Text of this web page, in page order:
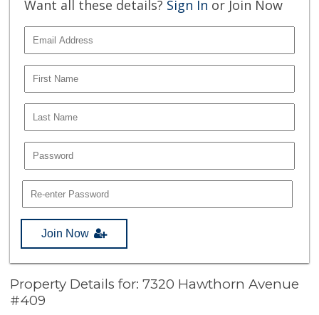
Want all these details? Sign In or Join Now
Join Now
Property Details for: 7320 Hawthorn Avenue
#409